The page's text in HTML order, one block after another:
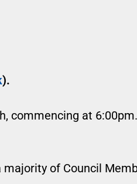
).
commencing at
of Council